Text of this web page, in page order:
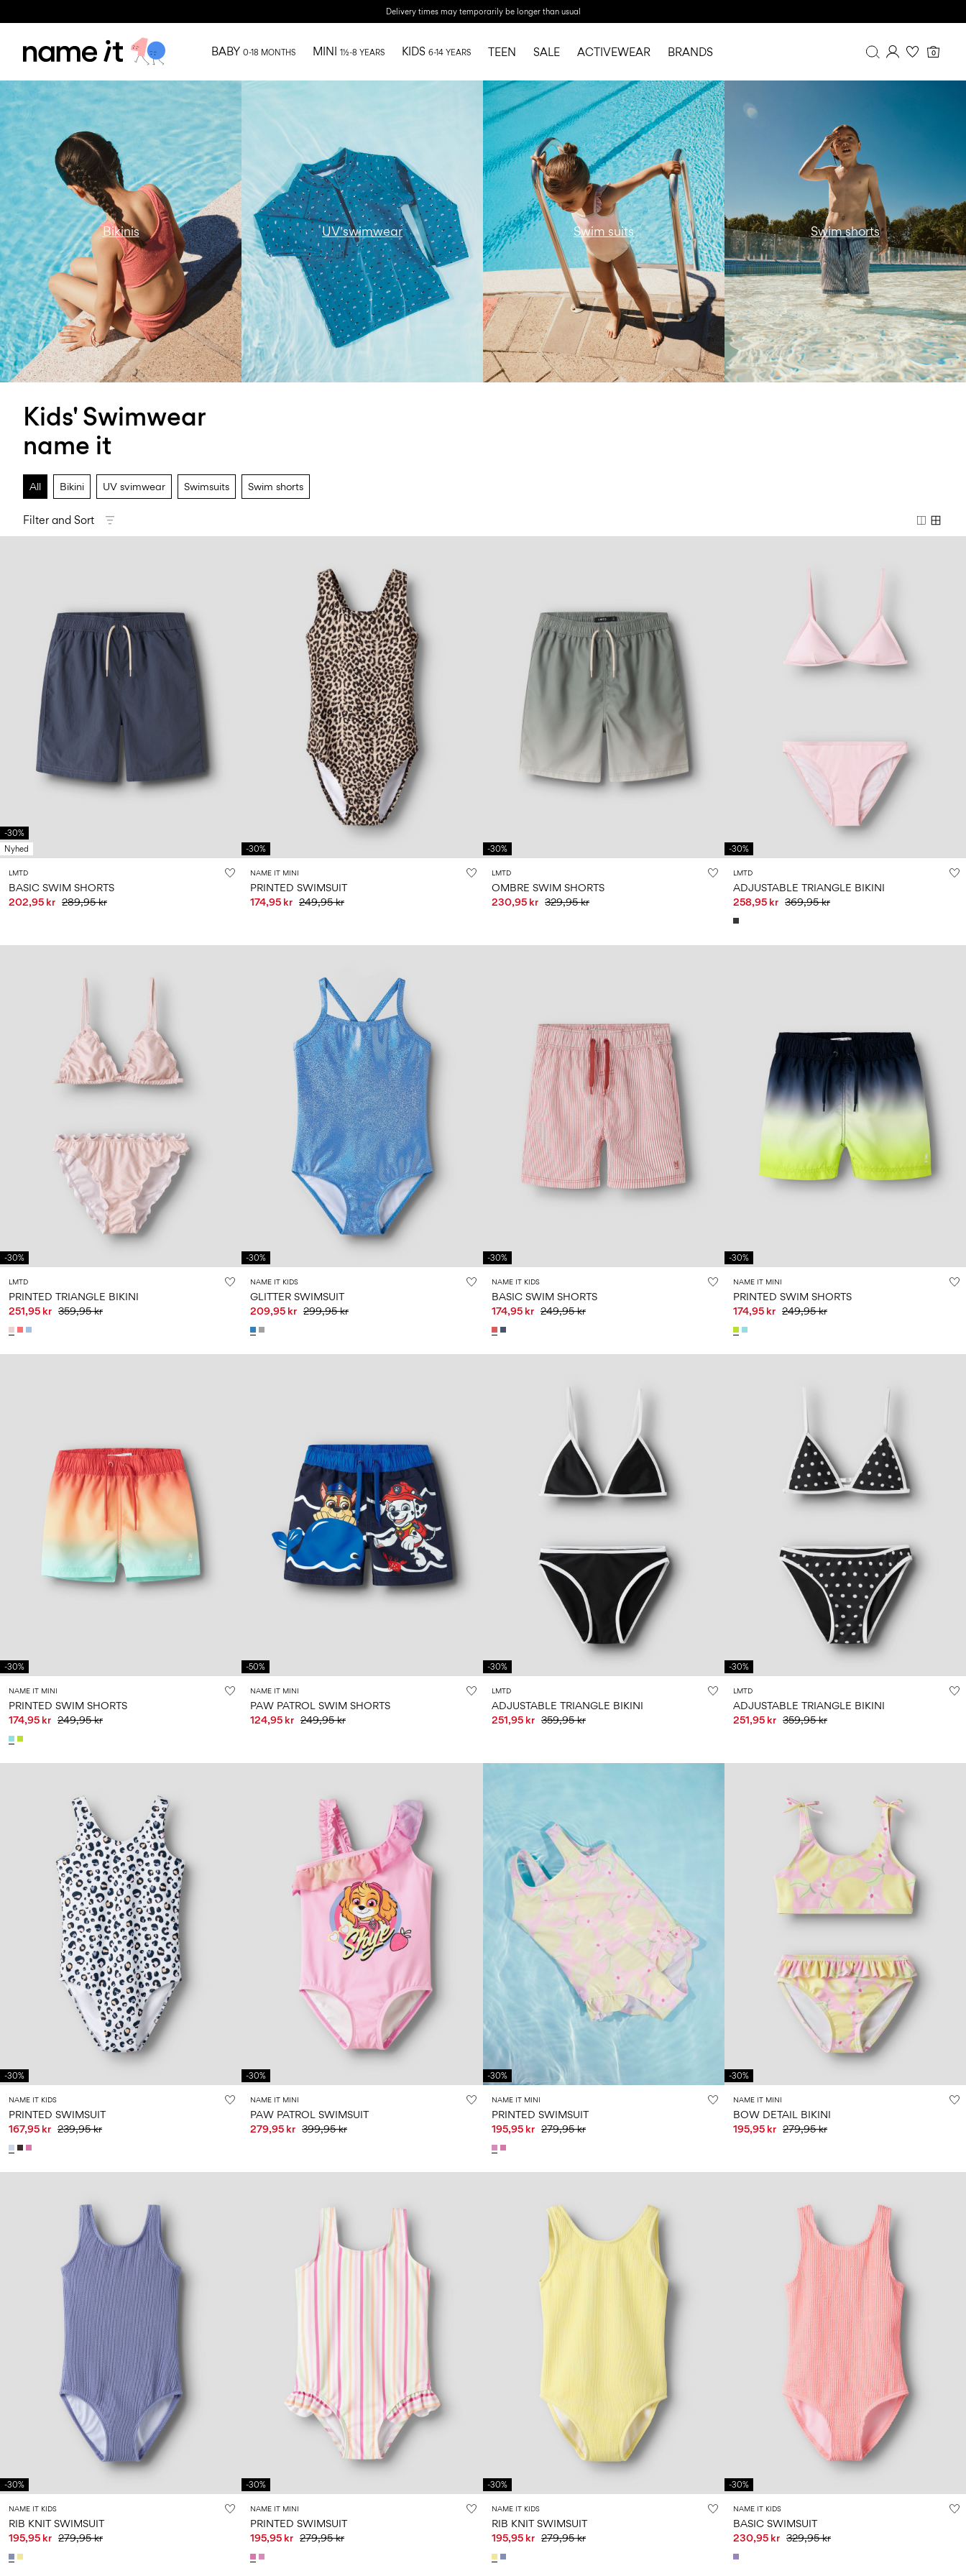
Delivery times may temporarily be longer than usual
Profile
Wishlist
FAQ
SIGN OUT
0
BABY 0-18 MONTHS MINI 1½-8 YEARS KIDS 6-14 YEARS TEEN SALE ACTIVEWEAR BRANDS
Bikinis
w15-catbanner-ni-all-swimwear-bikini-
region1
UV swimwear
w15-catbanner-ni-all-swimwear-swim-
Swim suits
w15-catbanner-ni-all-swimwear-swim-
suits-region1
Swim shorts
shorts-region1
Kids' Swimwear
name it
All Bikini UV svimwear Swimsuits Swim shorts
Filter and Sort
-30%
Nyhed
LMTD
BASIC SWIM SHORTS
202,95 kr 289,95 kr
-30%
NAME IT MINI
PRINTED SWIMSUIT
174,95 kr 249,95 kr
-30%
LMTD
OMBRE SWIM SHORTS
230,95 kr 329,95 kr
-30%
LMTD
ADJUSTABLE TRIANGLE BIKINI
258,95 kr 369,95 kr
-30%
LMTD
PRINTED TRIANGLE BIKINI
251,95 kr 359,95 kr
-30%
NAME IT KIDS
GLITTER SWIMSUIT
209,95 kr 299,95 kr
-30%
NAME IT KIDS
BASIC SWIM SHORTS
174,95 kr 249,95 kr
-30%
NAME IT MINI
PRINTED SWIM SHORTS
174,95 kr 249,95 kr
-30%
NAME IT MINI
PRINTED SWIM SHORTS
174,95 kr 249,95 kr
-50%
NAME IT MINI
PAW PATROL SWIM SHORTS
124,95 kr 249,95 kr
-30%
LMTD
ADJUSTABLE TRIANGLE BIKINI
251,95 kr 359,95 kr
-30%
LMTD
ADJUSTABLE TRIANGLE BIKINI
251,95 kr 359,95 kr
-30%
NAME IT KIDS
PRINTED SWIMSUIT
167,95 kr 239,95 kr
-30%
NAME IT MINI
PAW PATROL SWIMSUIT
279,95 kr 399,95 kr
-30%
NAME IT MINI
PRINTED SWIMSUIT
195,95 kr 279,95 kr
-30%
NAME IT MINI
BOW DETAIL BIKINI
195,95 kr 279,95 kr
-30%
NAME IT KIDS
RIB KNIT SWIMSUIT
195,95 kr 279,95 kr
-30%
NAME IT MINI
PRINTED SWIMSUIT
195,95 kr 279,95 kr
-30%
NAME IT KIDS
RIB KNIT SWIMSUIT
195,95 kr 279,95 kr
-30%
NAME IT KIDS
BASIC SWIMSUIT
230,95 kr 329,95 kr